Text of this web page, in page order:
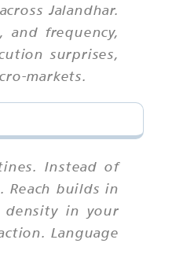
Jalandhar.
frequency,
surprises,
markets.
Instead of
builds in
density in your
Language